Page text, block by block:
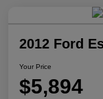
2012 Ford
Your Price
$5,894